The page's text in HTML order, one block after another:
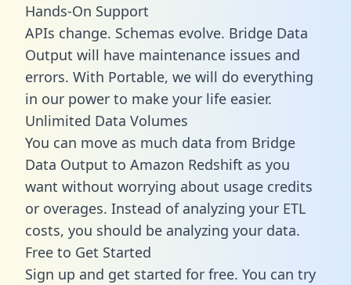
Hands-On Support
APIs change. Schemas evolve. Bridge Data
Output will have maintenance issues and
errors. With Portable, we will do everything
in our power to make your life easier.
Unlimited Data Volumes
You can move as much data from Bridge
Data Output to Amazon Redshift as you
want without worrying about usage credits
or overages. Instead of analyzing your ETL
costs, you should be analyzing your data.
Free to Get Started
Sign up and get started for free. You can try